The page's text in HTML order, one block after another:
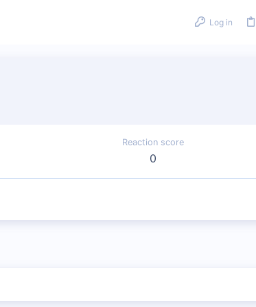
Log in
Reaction score
0